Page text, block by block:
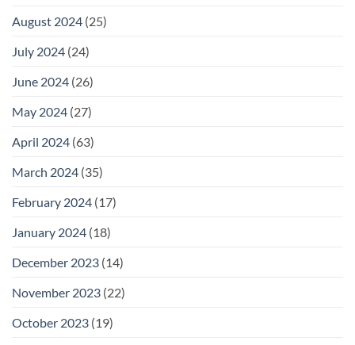
August 2024 (25)
July 2024 (24)
June 2024 (26)
May 2024 (27)
April 2024 (63)
March 2024 (35)
February 2024 (17)
January 2024 (18)
December 2023 (14)
November 2023 (22)
October 2023 (19)